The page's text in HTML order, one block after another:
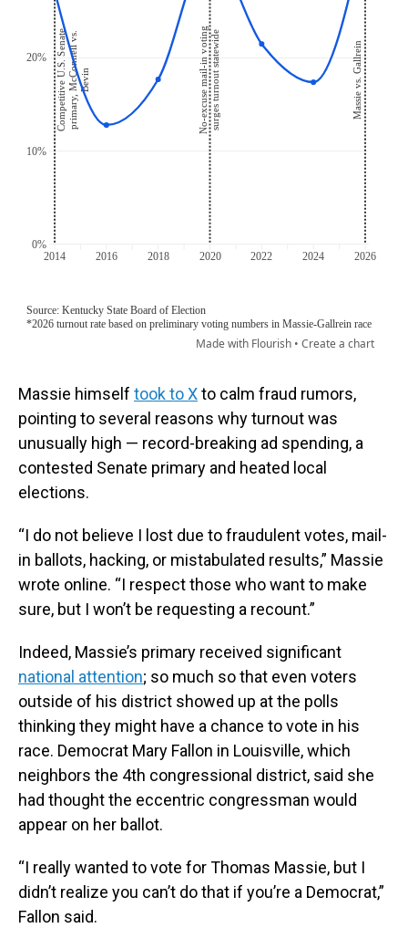
Massie himself took to Xto calm fraud rumors,
pointing to several reasons why turnout was
unusually high — record-breaking ad spending, a
contested Senate primary and heated local
elections.
“I do not believe I lost due to fraudulent votes, mail-
in ballots, hacking, or mistabulated results,” Massie
wrote online. “I respect those who want to make
sure, but I won’t be requesting a recount.”
Indeed, Massie’s primary received significant
national attention; so much so that even voters
outside of his district showed up at the polls
thinking they might have a chance to vote in his
race. Democrat Mary Fallon in Louisville, which
neighbors the 4th congressional district, said she
had thought the eccentric congressman would
appear on her ballot.
“I really wanted to vote for Thomas Massie, but I
didn’t realize you can’t do that if you’re a Democrat,”
Fallon said.